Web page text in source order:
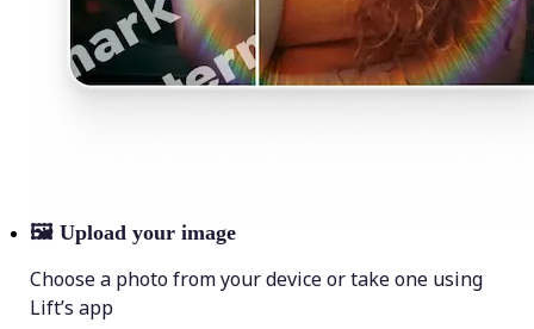
🖼 Upload your image
Choose a photo from your device or take one using
Lift’s app